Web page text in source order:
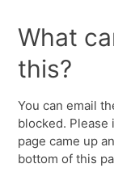
What
this?
You can email
blocked.
page came up
bottom of this